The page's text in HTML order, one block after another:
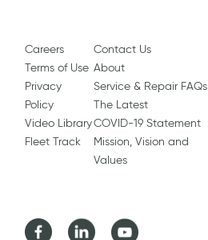
Careers
Terms of Use
Privacy
Policy
Video Library
Fleet Track
Contact Us
About
Service & Repair FAQs
The Latest
COVID-19 Statement
Mission, Vision and
Values
FacebookLinkedIn Youtube